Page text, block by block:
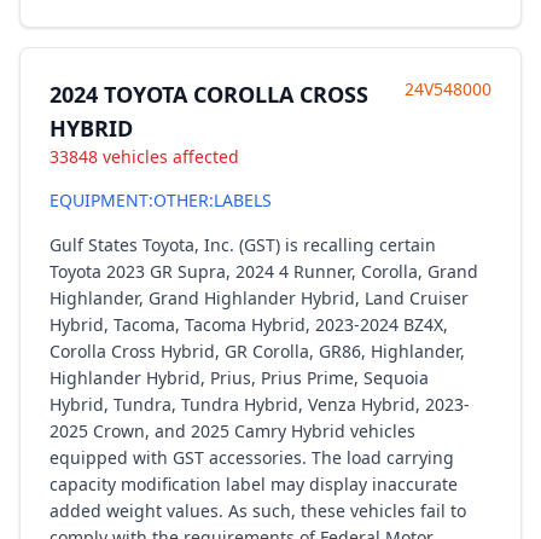
2024 TOYOTA COROLLA CROSS
HYBRID
33848 vehicles affected
24V548000
EQUIPMENT:OTHER:LABELS
Gulf States Toyota, Inc. (GST) is recalling certain
Toyota 2023 GR Supra, 2024 4 Runner, Corolla, Grand
Highlander, Grand Highlander Hybrid, Land Cruiser
Hybrid, Tacoma, Tacoma Hybrid, 2023-2024 BZ4X,
Corolla Cross Hybrid, GR Corolla, GR86, Highlander,
Highlander Hybrid, Prius, Prius Prime, Sequoia
Hybrid, Tundra, Tundra Hybrid, Venza Hybrid, 2023-
2025 Crown, and 2025 Camry Hybrid vehicles
equipped with GST accessories. The load carrying
capacity modification label may display inaccurate
added weight values. As such, these vehicles fail to